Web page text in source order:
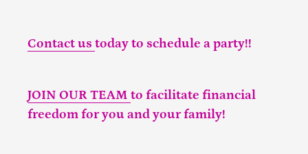
Contact us today to schedule a party!!
JOIN OUR TEAM to facilitate financial
freedom for you and your family!